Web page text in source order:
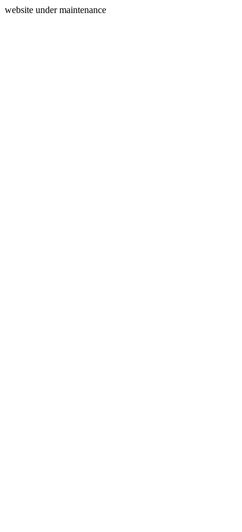
website under maintenance